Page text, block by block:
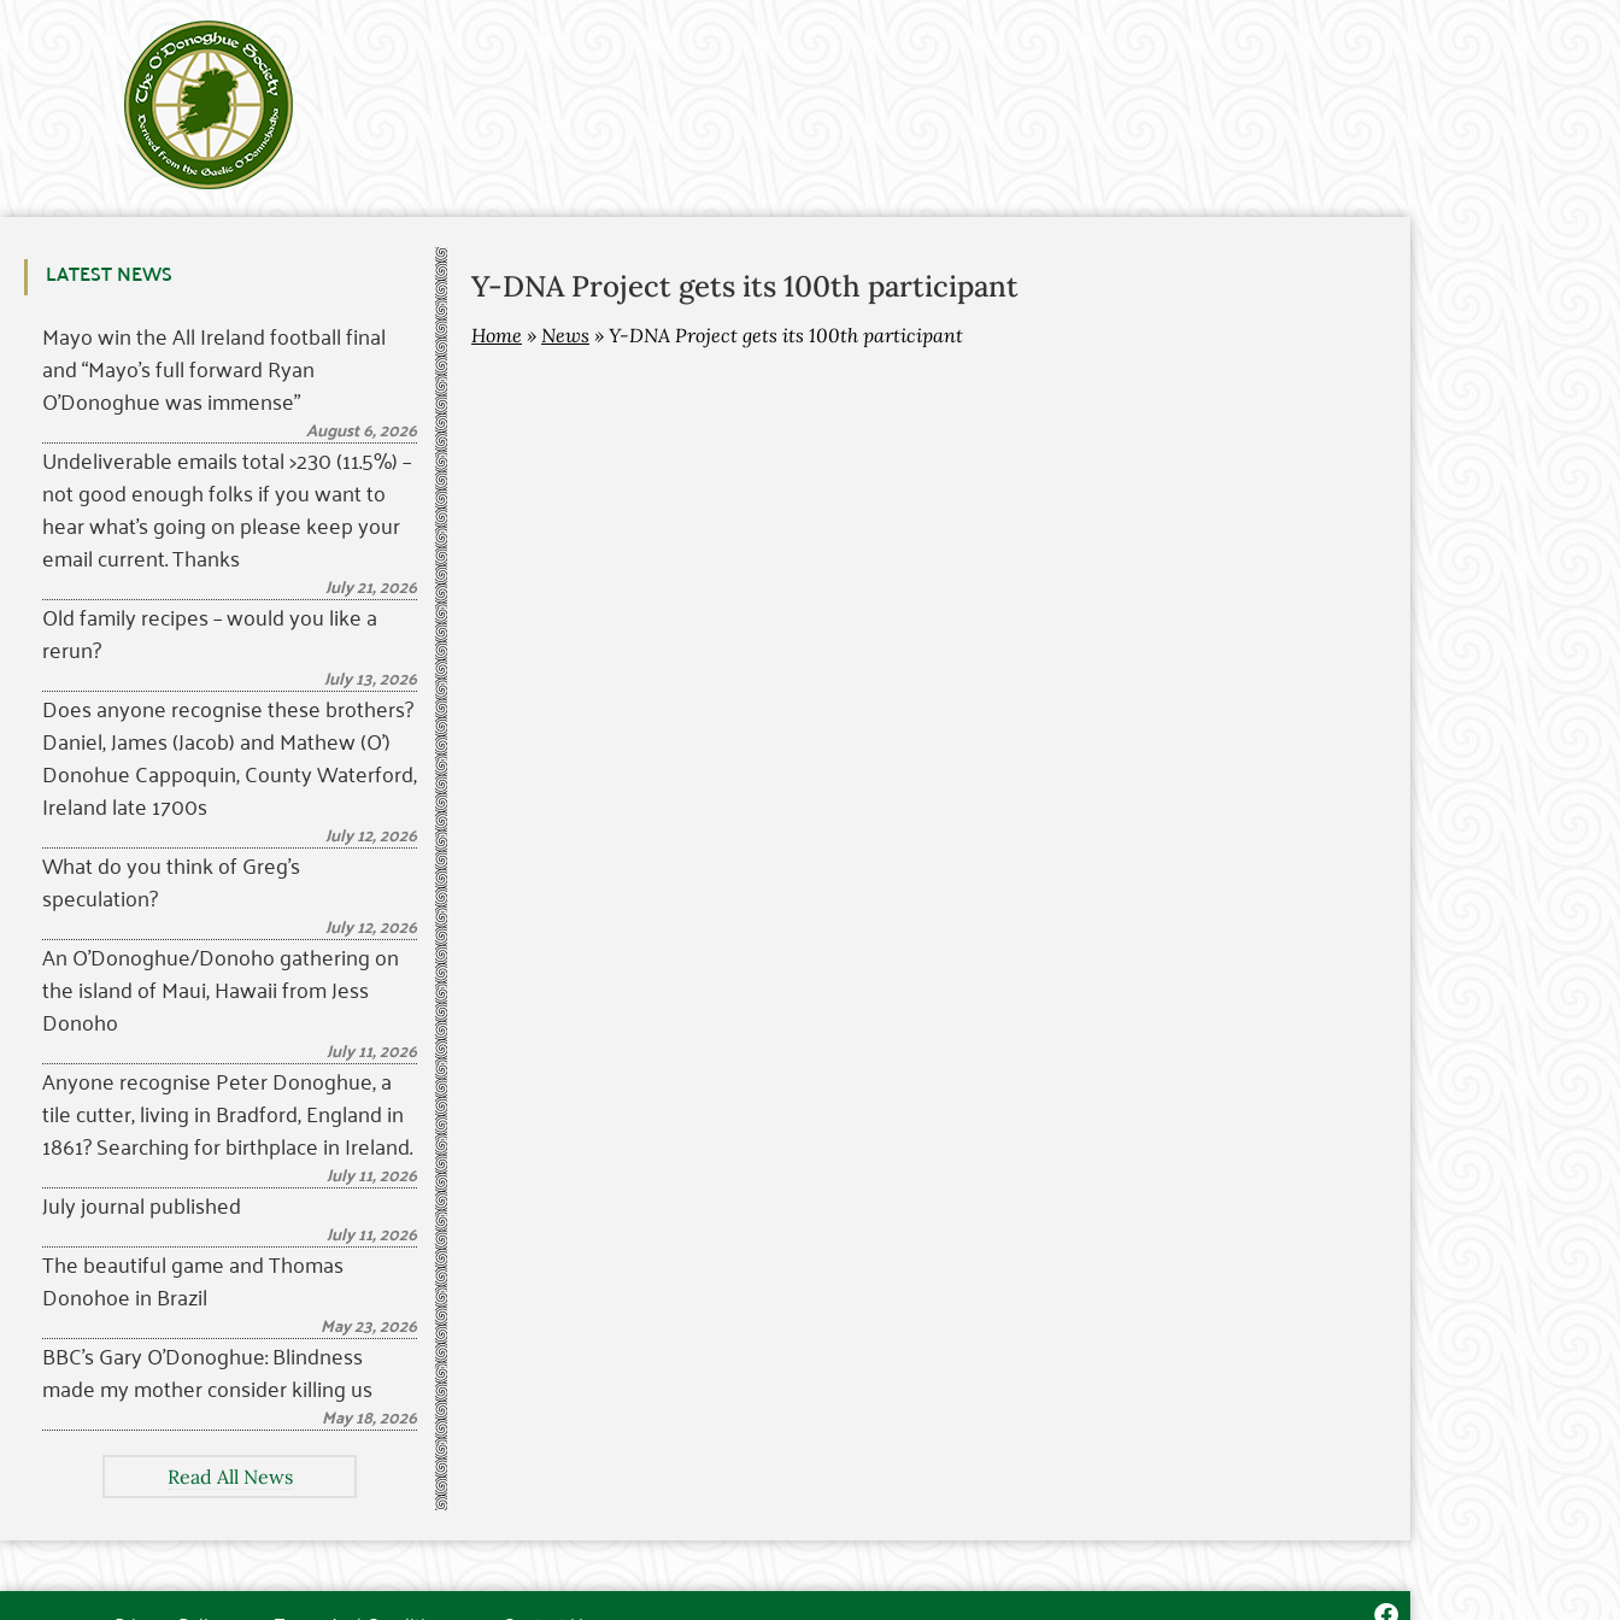
LATEST NEWS
Mayo win the All Ireland football final
and “Mayo’s full forward Ryan
O’Donoghue was immense”
August 6, 2026
Undeliverable emails total >230 (11.5%) –
not good enough folks if you want to
hear what’s going on please keep your
email current. Thanks
July 21, 2026
Old family recipes – would you like a
rerun?
July 13, 2026
Does anyone recognise these brothers?
Daniel, James (Jacob) and Mathew (O’)
Donohue Cappoquin, County Waterford,
Ireland late 1700s
July 12, 2026
What do you think of Greg’s
speculation?
July 12, 2026
An O’Donoghue/Donoho gathering on
the island of Maui, Hawaii from Jess
Donoho
July 11, 2026
Anyone recognise Peter Donoghue, a
tile cutter, living in Bradford, England in
1861? Searching for birthplace in Ireland.
July 11, 2026
July journal published
July 11, 2026
The beautiful game and Thomas
Donohoe in Brazil
May 23, 2026
BBC’s Gary O’Donoghue: Blindness
made my mother consider killing us
May 18, 2026
Read All News
Y-DNA Project gets its 100th participant
Home » News » Y-DNA Project gets its 100th participant